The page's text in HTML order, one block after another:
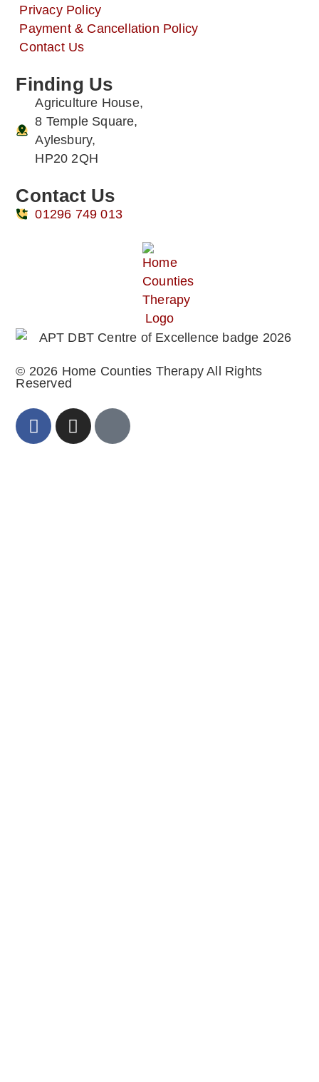
Privacy Policy
Payment & Cancellation Policy
Contact Us
Finding Us
Agriculture House,
8 Temple Square,
Aylesbury,
HP20 2QH
Contact Us
01296 749 013
© 2026 Home Counties Therapy All Rights
Reserved